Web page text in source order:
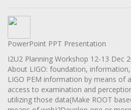
PowerPoint PPT Presentation
I2U2 Planning Workshop 12-13 Dec
About LIGO: foundation,
LIGO PEM information by means of
access to examination and
utilizing those data(Make ROOT